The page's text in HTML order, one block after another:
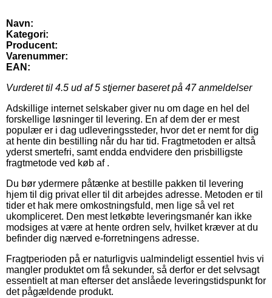
Navn:
Kategori:
Producent:
Varenummer:
EAN:
Vurderet til 4.5 ud af 5 stjerner baseret på 47anmeldelser
Adskillige internet selskaber giver nu om dage en hel del
forskellige løsninger til levering. En af dem der er mest
populær er i dag udleveringssteder, hvor det er nemt for dig
at hente din bestilling når du har tid. Fragtmetoden er altså
yderst smertefri, samt endda endvidere den prisbilligste
fragtmetode ved køb af .
Du bør ydermere påtænke at bestille pakken til levering
hjem til dig privat eller til dit arbejdes adresse. Metoden er til
tider et hak mere omkostningsfuld, men lige så vel ret
ukompliceret. Den mest letkøbte leveringsmanér kan ikke
modsiges at være at hente ordren selv, hvilket kræver at du
befinder dig nærved e-forretningens adresse.
Fragtperioden på er naturligvis ualmindeligt essentiel hvis vi
mangler produktet om få sekunder, så derfor er det selvsagt
essentielt at man efterser det anslåede leveringstidspunkt for
det pågældende produkt.